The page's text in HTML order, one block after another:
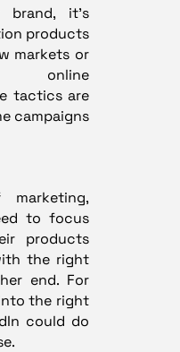
it’s
products
markets or
online
tactics are
campaigns
to focus
products
the right
end. For
the right
could do